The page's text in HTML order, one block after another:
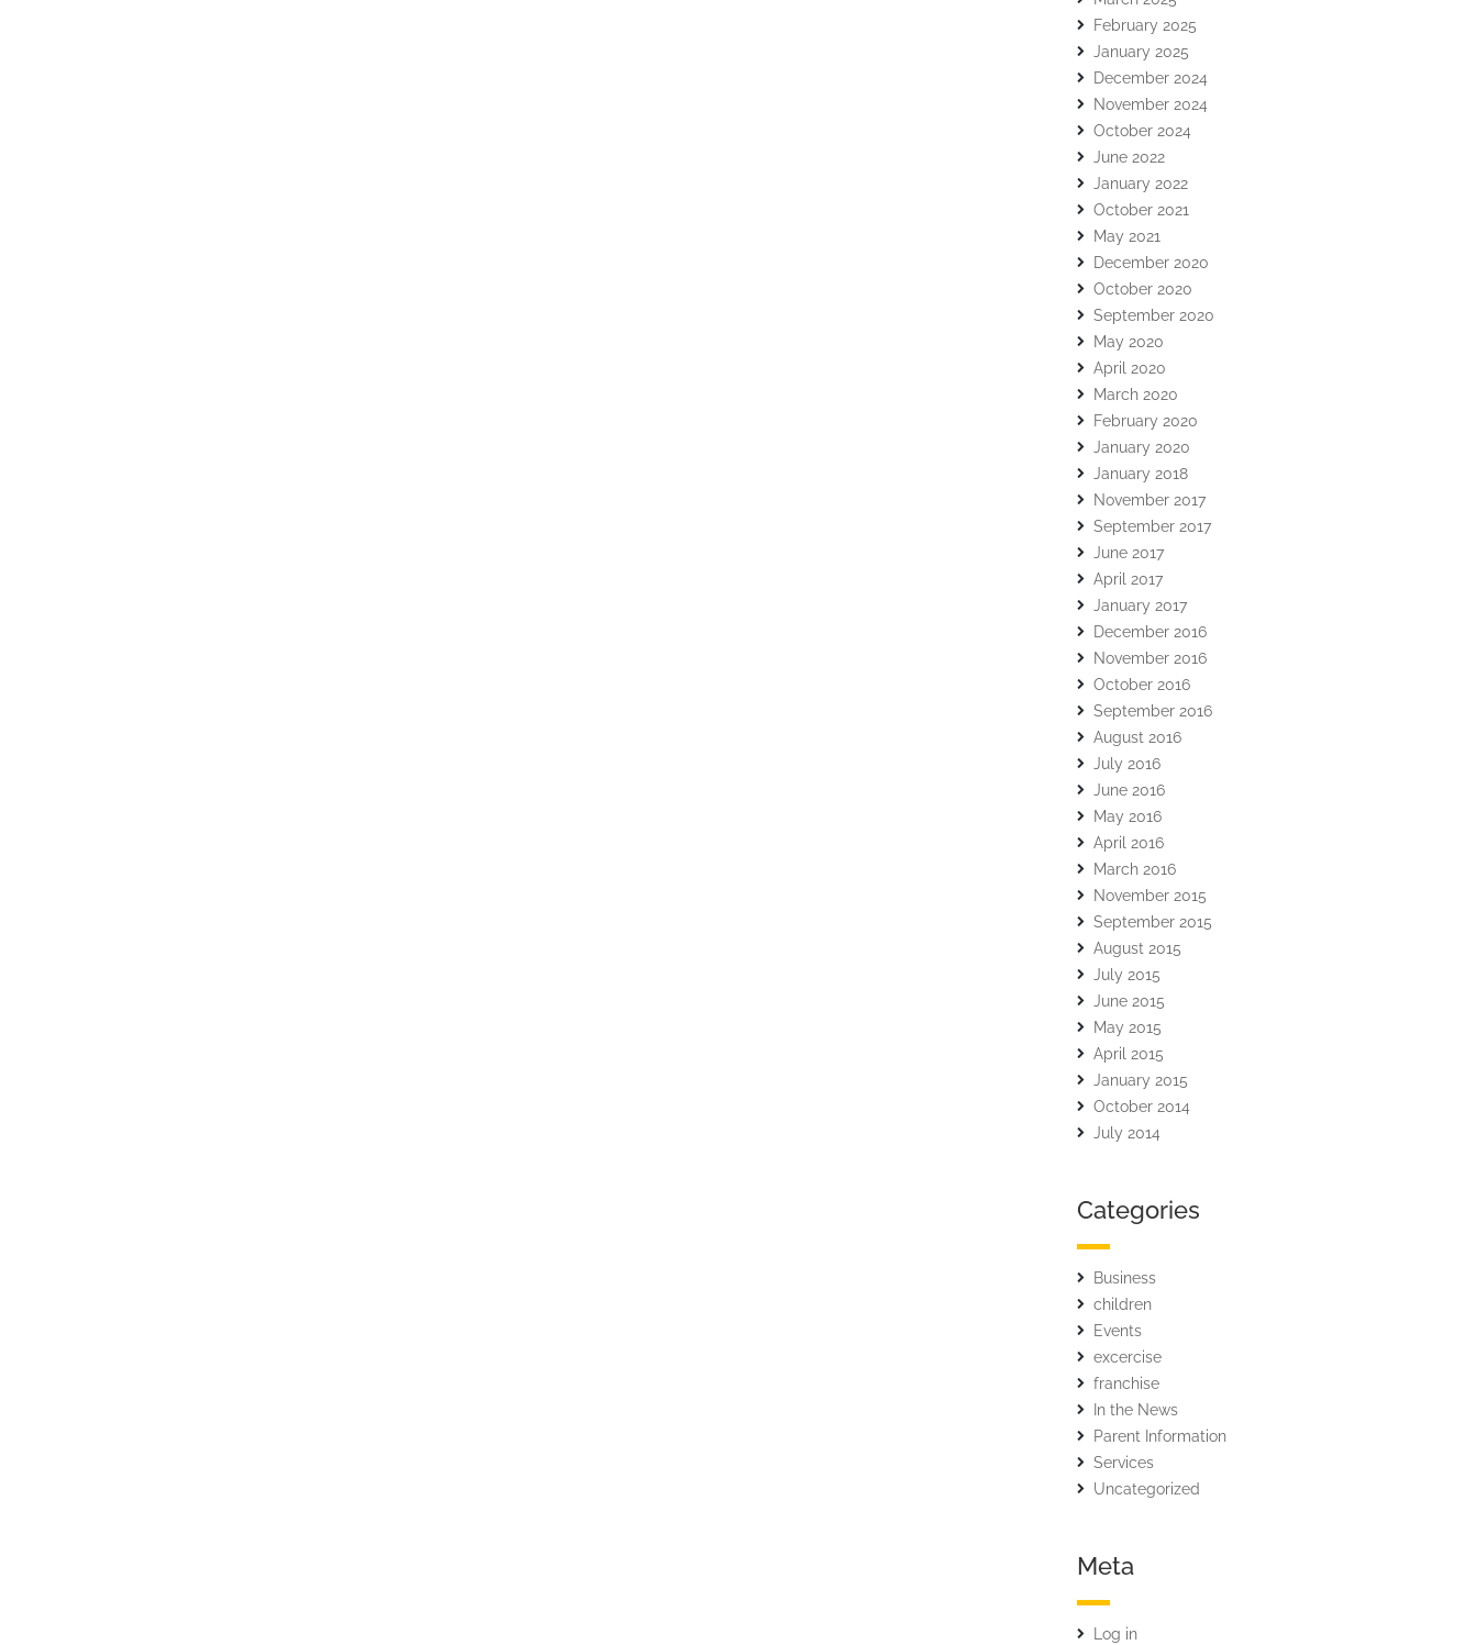
February 2025
January 2025
December 2024
November 2024
October 2024
June 2022
January 2022
October 2021
May 2021
December 2020
October 2020
September 2020
May 2020
April 2020
March 2020
February 2020
January 2020
January 2018
November 2017
September 2017
June 2017
April 2017
January 2017
December 2016
November 2016
October 2016
September 2016
August 2016
July 2016
June 2016
May 2016
April 2016
March 2016
November 2015
September 2015
August 2015
July 2015
June 2015
May 2015
April 2015
January 2015
October 2014
July 2014
Categories
Business
children
Events
excercise
franchise
In the News
Parent Information
Services
Uncategorized
Meta
Log in